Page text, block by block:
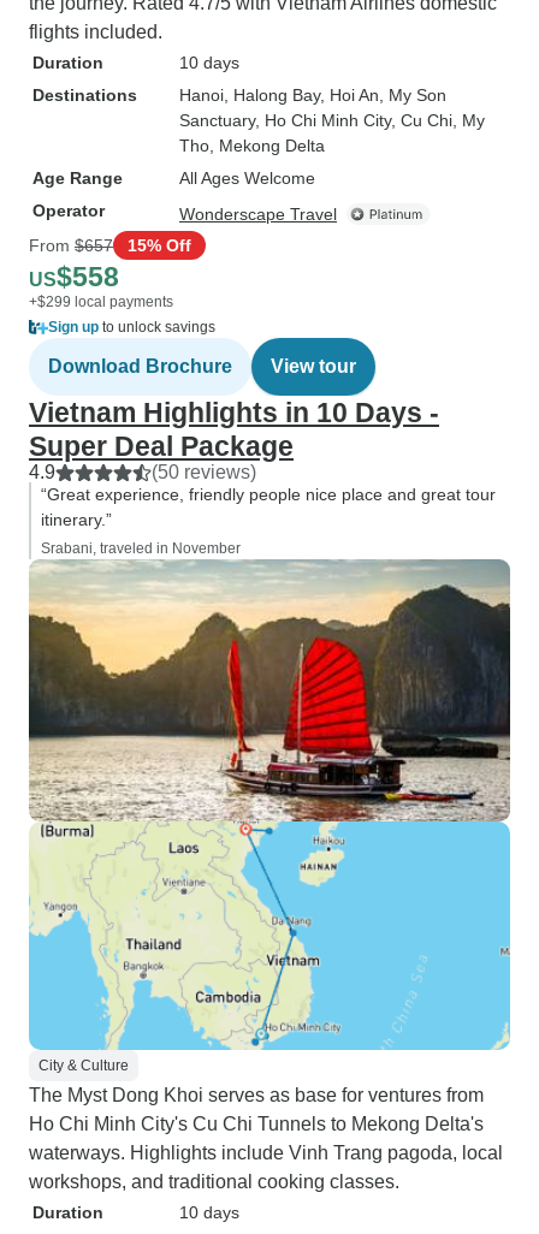
flights included.
Duration
10 days
Destinations
Hanoi , Halong Bay, Hoi An , My Son
Sanctuary, Ho Chi Minh City, Cu Chi , My
Tho , Mekong Delta
Age Range
All Ages Welcome
Operator
Wonderscape Travel
From $657 15% Off
US$558
+$299 local payments
Sign up to unlock savings
Download Brochure View tour
Vietnam Highlights in 10 Days -
Super Deal Package
4.9 (50 reviews)
“Great experience, friendly people nice place and great tour
itinerary.”
Srabani, traveled in November
City & Culture
The Myst Dong Khoi serves as base for ventures from
Ho Chi Minh City's Cu Chi Tunnels to Mekong Delta's
waterways. Highlights include Vinh Trang pagoda, local
workshops, and traditional cooking classes.
Duration
10 days